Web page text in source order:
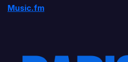
Music.fm